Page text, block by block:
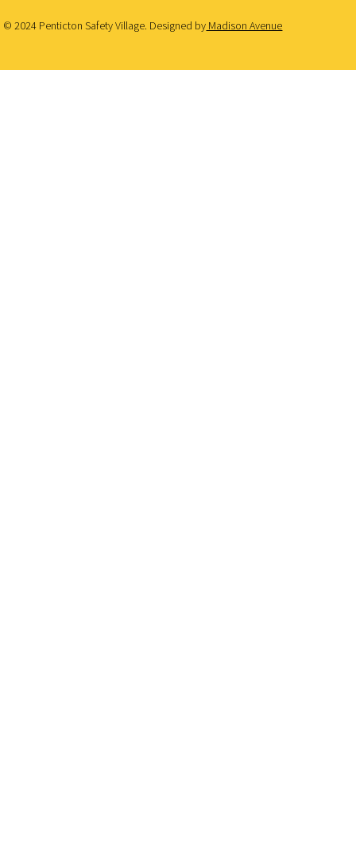
© 2024 Penticton Safety Village. Designed by Madison Avenue